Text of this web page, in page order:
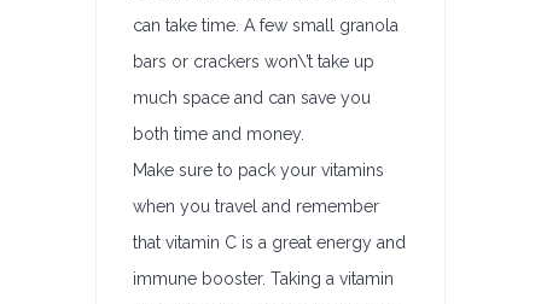
can take time. A few small granola
bars or crackers won\’t take up
much space and can save you
both time and money.
Make sure to pack your vitamins
when you travel and remember
that vitamin C is a great energy and
immune booster. Taking a vitamin